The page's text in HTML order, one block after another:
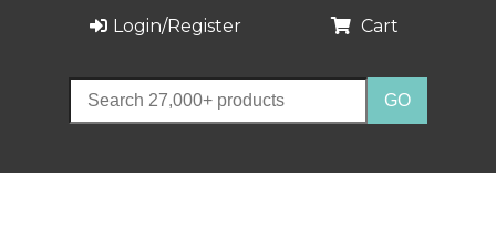
Login/Register Cart